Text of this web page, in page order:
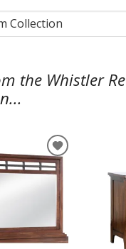
the Whistler
ADD
TO
WISHLIST